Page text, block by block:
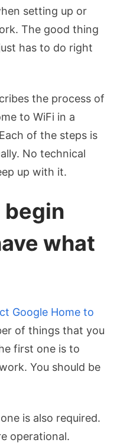
setting up or
The good thing
has to do right
the process of
to WiFi in a
of the steps is
No technical
up with it.
begin
what
Google Home to
of things that you
first one is to
You should be
is also required.
operational.